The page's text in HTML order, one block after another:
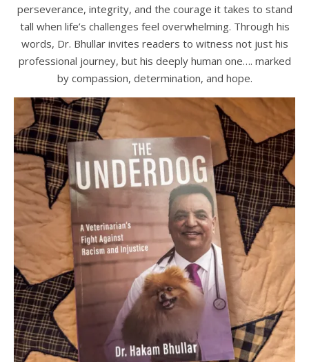
perseverance, integrity, and the courage it takes to stand
tall when life’s challenges feel overwhelming. Through his
words, Dr. Bhullar invites readers to witness not just his
professional journey, but his deeply human one…. marked
by compassion, determination, and hope.